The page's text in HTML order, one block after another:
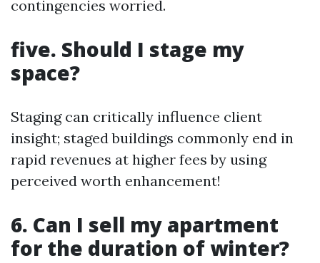
contingencies worried.
five. Should I stage my
space?
Staging can critically influence client
insight; staged buildings commonly end in
rapid revenues at higher fees by using
perceived worth enhancement!
6. Can I sell my apartment
for the duration of winter?